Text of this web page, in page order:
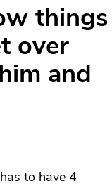
things
over
and
to have 4